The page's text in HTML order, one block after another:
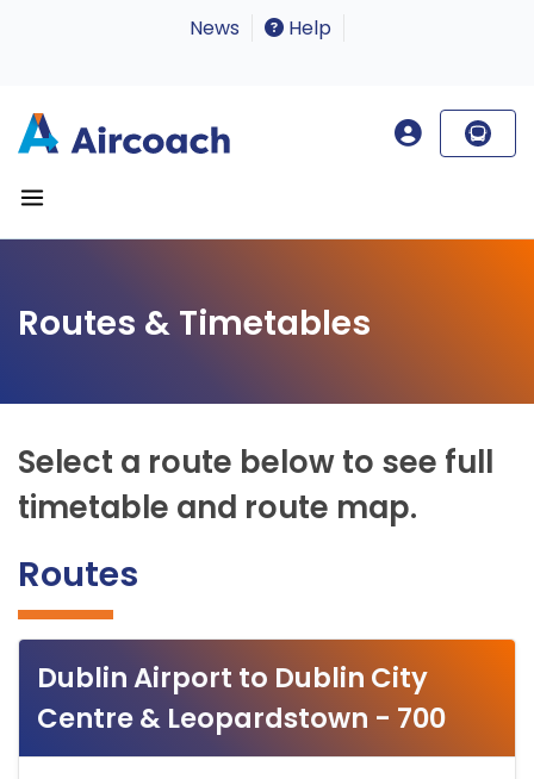
News Help
Routes & Timetables
Select a route below to see full
timetable and route map.
Routes
Dublin Airport to Dublin City
Centre & Leopardstown - 700